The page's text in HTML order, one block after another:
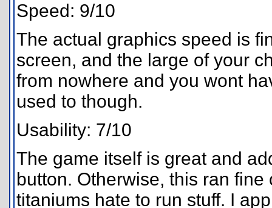
Speed: 9/10
The actual graphics speed is
screen, and the large of your
from nowhere and you wont
used to though.
Usability: 7/10
The game itself is great and
button. Otherwise, this ran
titaniums hate to run stuff. I